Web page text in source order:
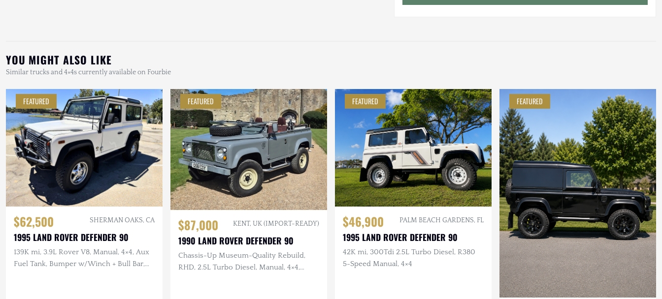
YOU MIGHT ALSO LIKE
Similar trucks and 4×4s currently available on Fourbie
FEATURED
$62,500 SHERMAN OAKS, CA
1995 LAND ROVER DEFENDER 90
139K mi, 3.9L Rover V8, Manual, 4×4, Aux
Fuel Tank, Bumper w/Winch + Bull Bar,
FEATURED
$87,000 KENT, UK (IMPORT-READY)
1990 LAND ROVER DEFENDER 90
Chassis-Up Museum-Quality Rebuild,
RHD, 2.5L Turbo Diesel, Manual, 4×4,
FEATURED
$46,900 PALM BEACH GARDENS, FL
1995 LAND ROVER DEFENDER 90
42K mi, 300Tdi 2.5L Turbo Diesel, R380
5-Speed Manual, 4×4
FEATURED